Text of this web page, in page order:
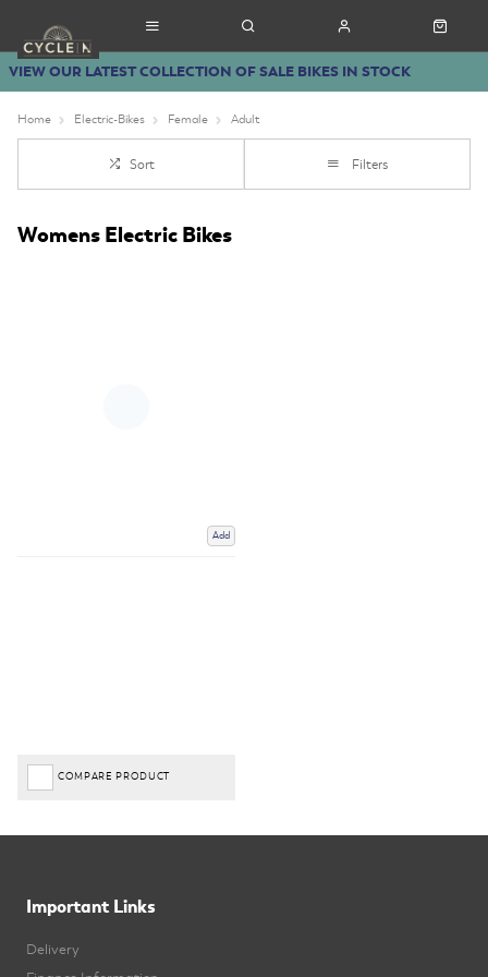
VIEW OUR LATEST COLLECTION OF SALE BIKES IN STOCK
Home Electric-Bikes Female Adult
Sort Filters
Womens Electric Bikes
Add
COMPARE PRODUCT
Important Links
Delivery